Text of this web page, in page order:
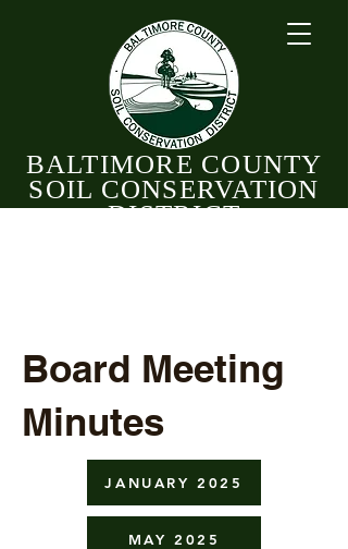
BALTIMORE COUNTY
SOIL CONSERVATION
DISTRICT
Board Meeting
Minutes
JANUARY 2025
MAY 2025